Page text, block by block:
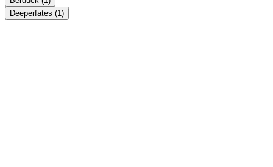
Deeperfates (1)